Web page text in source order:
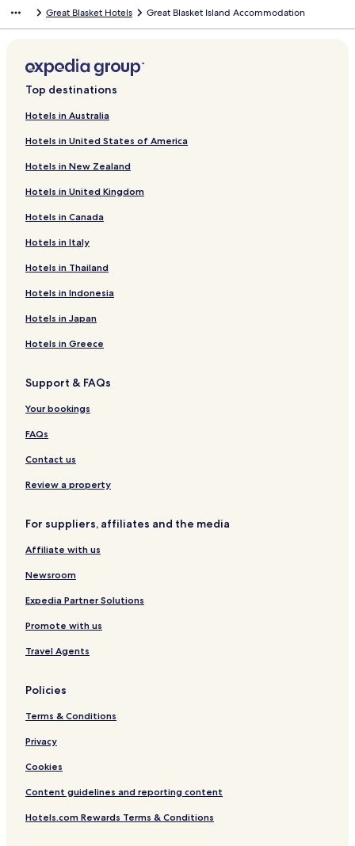
Great Blasket Hotels Great Blasket Island Accommodation
Top destinations
Hotels in Australia
Hotels in United States of America
Hotels in New Zealand
Hotels in United Kingdom
Hotels in Canada
Hotels in Italy
Hotels in Thailand
Hotels in Indonesia
Hotels in Japan
Hotels in Greece
Support & FAQs
Your bookings
FAQs
Contact us
Review a property
For suppliers, affiliates and the media
Affiliate with us
Newsroom
Expedia Partner Solutions
Promote with us
Travel Agents
Policies
Terms & Conditions
Privacy
Cookies
Content guidelines and reporting content
Hotels.com Rewards Terms & Conditions